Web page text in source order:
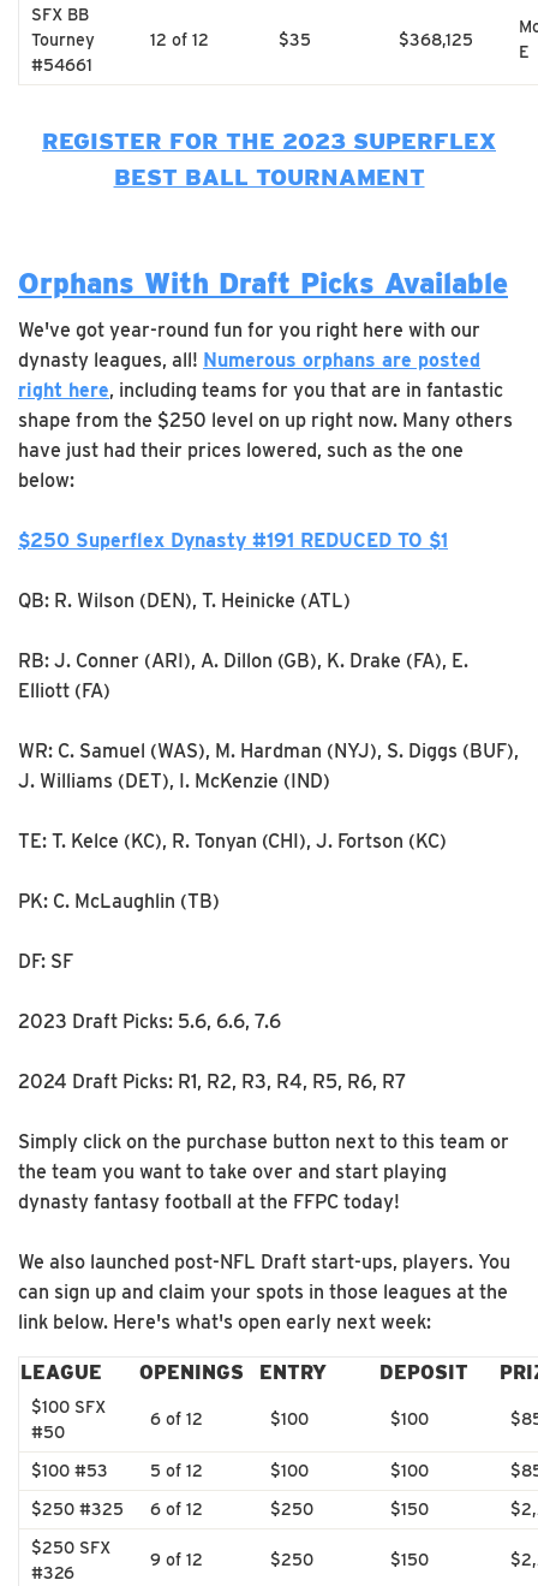
SFX BB
Tourney
#54661
12 of 12 $35 $368,125
E
REGISTER FOR THE 2023 SUPERFLEX
BEST BALL TOURNAMENT
Orphans With Draft Picks Available
We've got year-round fun for you right here with our
dynasty leagues, all! Numerous orphans are posted
right here, including teams for you that are in fantastic
shape from the $250 level on up right now. Many others
have just had their prices lowered, such as the one
below:
$250 Superflex Dynasty #191 REDUCED TO $1
QB: R. Wilson (DEN), T. Heinicke (ATL)
RB: J. Conner (ARI), A. Dillon (GB), K. Drake (FA), E.
Elliott (FA)
WR: C. Samuel (WAS), M. Hardman (NYJ), S. Diggs (BUF),
J. Williams (DET), I. McKenzie (IND)
TE: T. Kelce (KC), R. Tonyan (CHI), J. Fortson (KC)
PK: C. McLaughlin (TB)
DF: SF
2023 Draft Picks: 5.6, 6.6, 7.6
2024 Draft Picks: R1, R2, R3, R4, R5, R6, R7
Simply click on the purchase button next to this team or
the team you want to take over and start playing
dynasty fantasy football at the FFPC today!
We also launched post-NFL Draft start-ups, players. You
can sign up and claim your spots in those leagues at the
link below. Here's what's open early next week:
LEAGUE OPENINGS ENTRY DEPOSIT
$100 SFX
#50
6 of 12 $100 $100
$100 #53 5 of 12 $100 $100
$250 #325
6 of 12 $250 $150
$250 SFX
#326
9 of 12 $250 $150